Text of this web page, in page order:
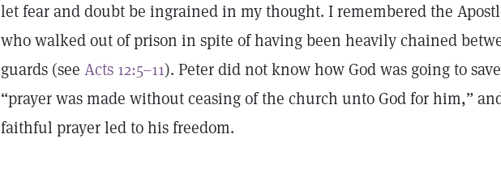
let fear and doubt be ingrained in my thought. I remembered the
who walked out of prison in spite of having been heavily chained
guards (see Acts 12:5–11). Peter did not know how God was going to
“prayer was made without ceasing of the church unto God for him,”
faithful prayer led to his freedom.